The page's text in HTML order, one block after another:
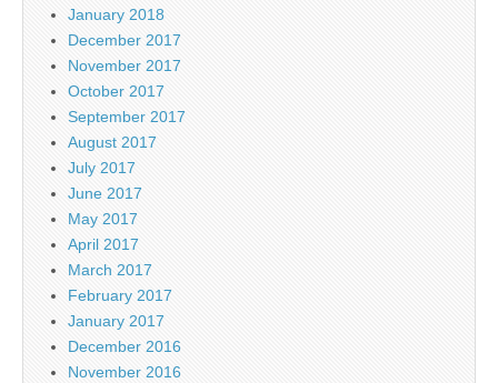
January 2018
December 2017
November 2017
October 2017
September 2017
August 2017
July 2017
June 2017
May 2017
April 2017
March 2017
February 2017
January 2017
December 2016
November 2016